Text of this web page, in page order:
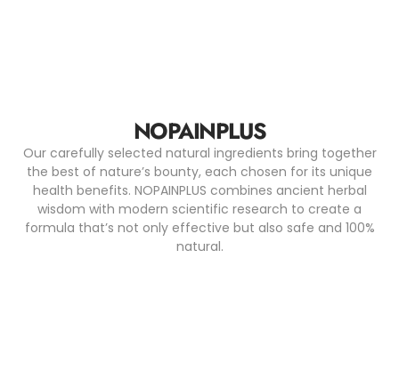
NOPAINPLUS
Our carefully selected natural ingredients bring together
the best of nature’s bounty, each chosen for its unique
health benefits. NOPAINPLUS combines ancient herbal
wisdom with modern scientific research to create a
formula that’s not only effective but also safe and 100%
natural.